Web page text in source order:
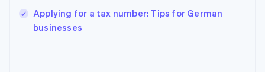
Applying for a tax number: Tips for German
businesses
English
Italy